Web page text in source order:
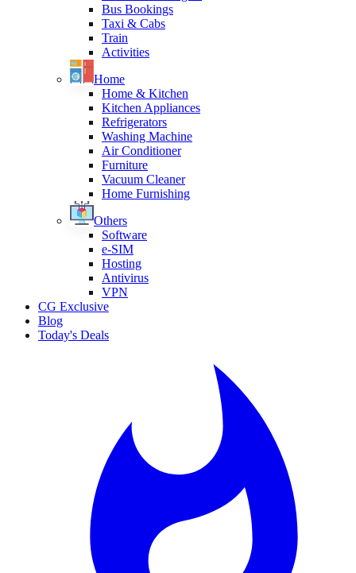
Bus Bookings
Taxi & Cabs
Train
Activities
Home
Home & Kitchen
Kitchen Appliances
Refrigerators
Washing Machine
Air Conditioner
Furniture
Vacuum Cleaner
Home Furnishing
Others
Software
e-SIM
Hosting
Antivirus
VPN
CG Exclusive
Blog
Today's Deals